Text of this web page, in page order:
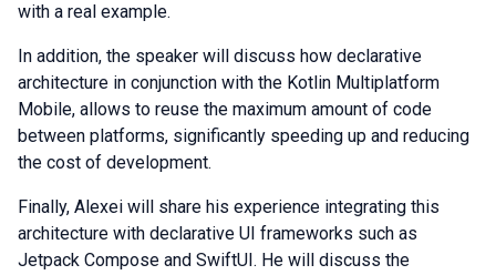
with a real example.
In addition, the speaker will discuss how declarative
architecture in conjunction with the Kotlin Multiplatform
Mobile, allows to reuse the maximum amount of code
between platforms, significantly speeding up and reducing
the cost of development.
Finally, Alexei will share his experience integrating this
architecture with declarative UI frameworks such as
Jetpack Compose and SwiftUI. He will discuss the